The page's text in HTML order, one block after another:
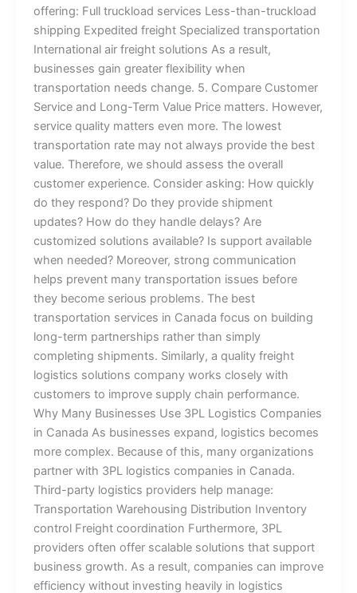
offering: Full truckload services Less-than-truckload
shipping Expedited freight Specialized transportation
International air freight solutions As a result,
businesses gain greater flexibility when
transportation needs change. 5. Compare Customer
Service and Long-Term Value Price matters. However,
service quality matters even more. The lowest
transportation rate may not always provide the best
value. Therefore, we should assess the overall
customer experience. Consider asking: How quickly
do they respond? Do they provide shipment
updates? How do they handle delays? Are
customized solutions available? Is support available
when needed? Moreover, strong communication
helps prevent many transportation issues before
they become serious problems. The best
transportation services in Canada focus on building
long-term partnerships rather than simply
completing shipments. Similarly, a quality freight
logistics solutions company works closely with
customers to improve supply chain performance.
Why Many Businesses Use 3PL Logistics Companies
in Canada As businesses expand, logistics becomes
more complex. Because of this, many organizations
partner with 3PL logistics companies in Canada.
Third-party logistics providers help manage:
Transportation Warehousing Distribution Inventory
control Freight coordination Furthermore, 3PL
providers often offer scalable solutions that support
business growth. As a result, companies can improve
efficiency without investing heavily in logistics